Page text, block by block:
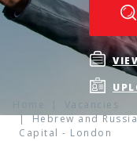
Vacancies
Hebrew and
Capital - London